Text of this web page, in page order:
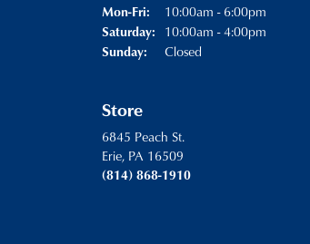
Mon-Fri: Monday - Friday:
10:00am - 6:00pm
Saturday: 10:00am - 4:00pm
Sunday: Closed
Store
6845 Peach St.
Erie, PA 16509
(814) 868-1910